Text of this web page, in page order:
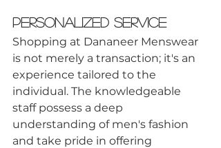
Personalized Service
Shopping at Dananeer Menswear
is not merely a transaction; it's an
experience tailored to the
individual. The knowledgeable
staff possess a deep
understanding of men's fashion
and take pride in offering